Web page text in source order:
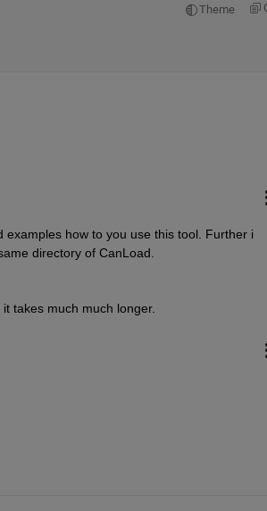
Theme
how to you use this tool. Further i
directory of CanLoad.
takes much much longer.